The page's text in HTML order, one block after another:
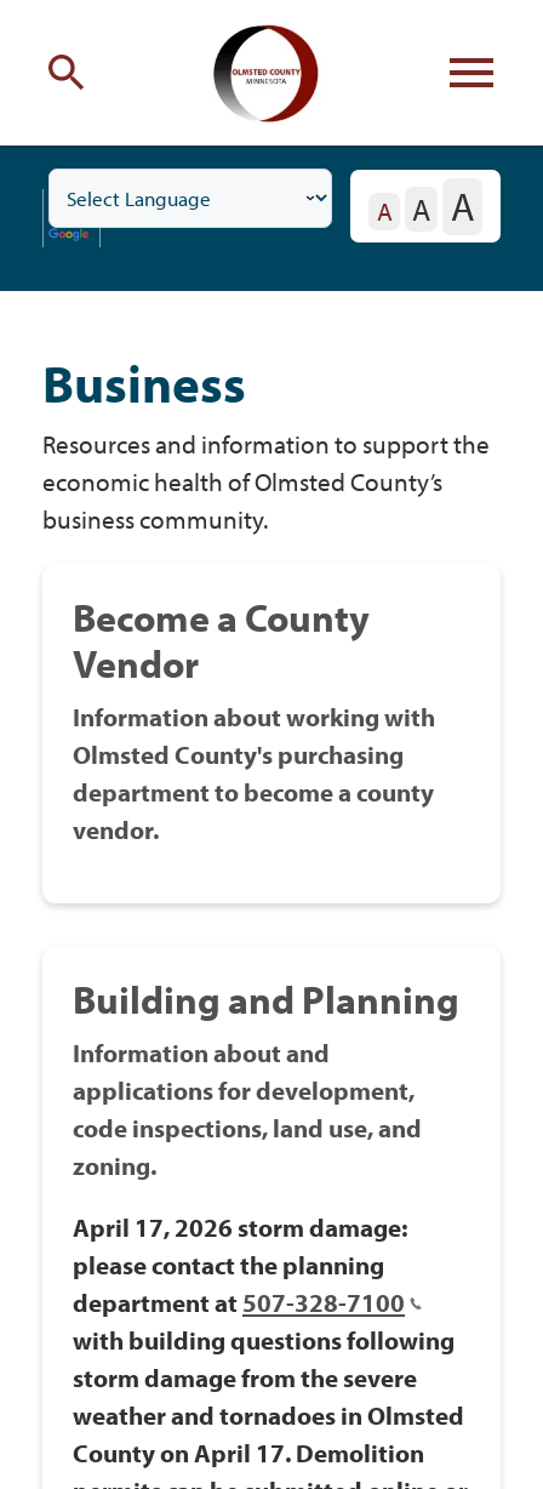
with Olmsted County
Your county commissioners
Residents
Business
I Want To
Maps & Directions
A A A
Business
Resources and information to support the
economic health of Olmsted County’s
business community.
Become a County
Vendor
Information about working with
Olmsted County's purchasing
department to become a county
vendor.
Building and Planning
Information about and
applications for development,
code inspections, land use, and
zoning.
April 17, 2026 storm damage:
please contact the planning
department at507-328-7100
with building questions following
storm damage from the severe
weather and tornadoes in Olmsted
County on April 17. Demolition
Toggle
Subnavigation
Business